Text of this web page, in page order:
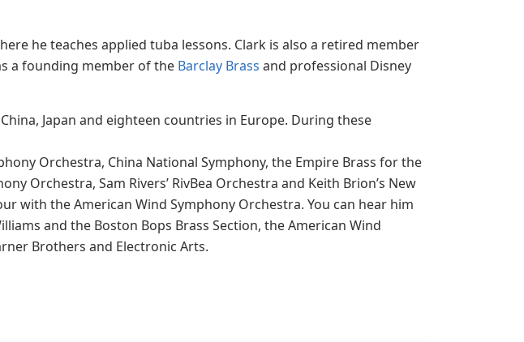
he teaches applied tuba lessons. Clark is also a retired member
a founding member of the Barclay Brass and professional Disney
Japan and eighteen countries in Europe. During these
Orchestra, China National Symphony, the Empire Brass for the
Orchestra, Sam Rivers’ RivBea Orchestra and Keith Brion’s New
with the American Wind Symphony Orchestra. You can hear him
and the Boston Bops Brass Section, the American Wind
Brothers and Electronic Arts.